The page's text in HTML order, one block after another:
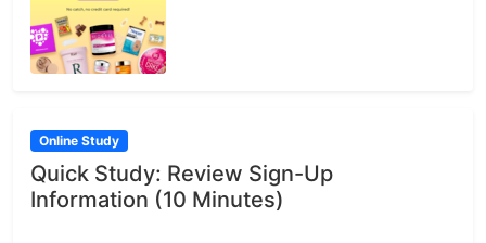
Online Study
Quick Study: Review Sign-Up
Information (10 Minutes)